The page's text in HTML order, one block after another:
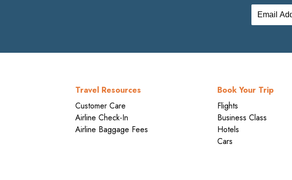
Travel Resources
Customer Care
Airline Check-In
Airline Baggage Fees
Book Your Trip
Flights
Business Class
Hotels
Cars